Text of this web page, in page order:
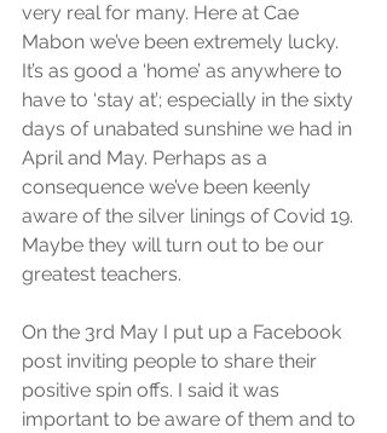
very real for many. Here at Cae
Mabon we’ve been extremely lucky.
It’s as good a ‘home’ as anywhere to
have to ‘stay at’; especially in the sixty
days of unabated sunshine we had in
April and May. Perhaps as a
consequence we’ve been keenly
aware of the silver linings of Covid 19.
Maybe they will turn out to be our
greatest teachers.
On the 3rd May I put up a Facebook
post inviting people to share their
positive spin offs. I said it was
important to be aware of them and to